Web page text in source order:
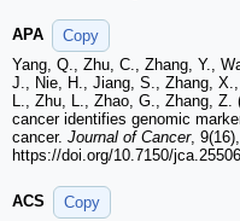
APA
Copy
Yang, Q., Zhu, C., Zhang, Y.,
J., Nie, H., Jiang, S., Zhang,
L., Zhu, L., Zhao, G., Zhang,
cancer identifies genomic
cancer. Journal of Cancer,
https://doi.org/10.7150/
ACS
Copy